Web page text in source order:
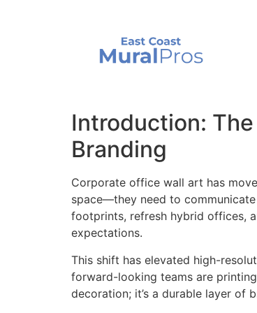
Introduction:
Branding
Corporate office wall art has
space—they need to
footprints, refresh hybrid offices,
expectations.
This shift has elevated high-
forward-looking teams are
decoration; it’s a durable layer of